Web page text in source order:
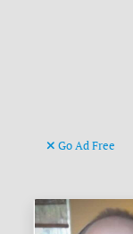
Go Ad Free